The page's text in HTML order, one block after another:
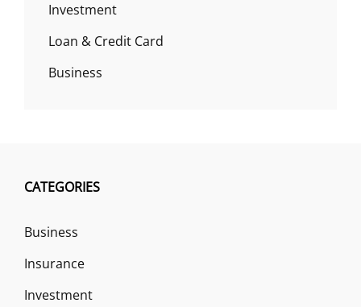
Investment
Loan & Credit Card
Business
CATEGORIES
Business
Insurance
Investment